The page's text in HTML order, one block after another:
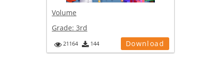
Volume
Grade: 3rd
21164 144 Download